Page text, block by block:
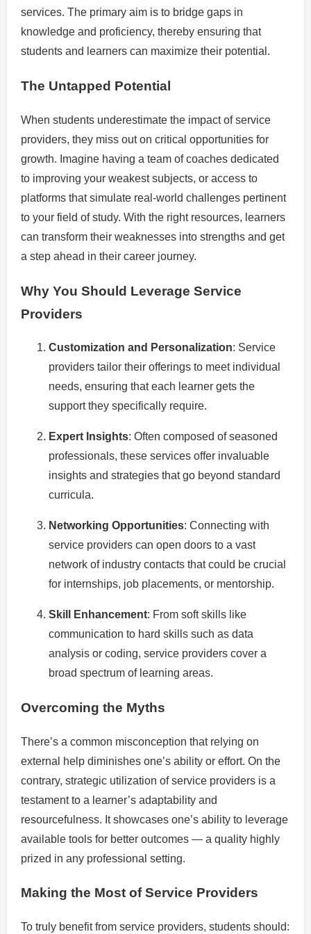
services. The primary aim is to bridge gaps in
knowledge and proficiency, thereby ensuring that
students and learners can maximize their potential.
The Untapped Potential
When students underestimate the impact of service
providers, they miss out on critical opportunities for
growth. Imagine having a team of coaches dedicated
to improving your weakest subjects, or access to
platforms that simulate real-world challenges pertinent
to your field of study. With the right resources, learners
can transform their weaknesses into strengths and get
a step ahead in their career journey.
Why You Should Leverage Service
Providers
Customization and Personalization: Service
providers tailor their offerings to meet individual
needs, ensuring that each learner gets the
support they specifically require.
Expert Insights: Often composed of seasoned
professionals, these services offer invaluable
insights and strategies that go beyond standard
curricula.
Networking Opportunities: Connecting with
service providers can open doors to a vast
network of industry contacts that could be crucial
for internships, job placements, or mentorship.
Skill Enhancement: From soft skills like
communication to hard skills such as data
analysis or coding, service providers cover a
broad spectrum of learning areas.
Overcoming the Myths
There’s a common misconception that relying on
external help diminishes one’s ability or effort. On the
contrary, strategic utilization of service providers is a
testament to a learner’s adaptability and
resourcefulness. It showcases one’s ability to leverage
available tools for better outcomes — a quality highly
prized in any professional setting.
Making the Most of Service Providers
To truly benefit from service providers, students should: